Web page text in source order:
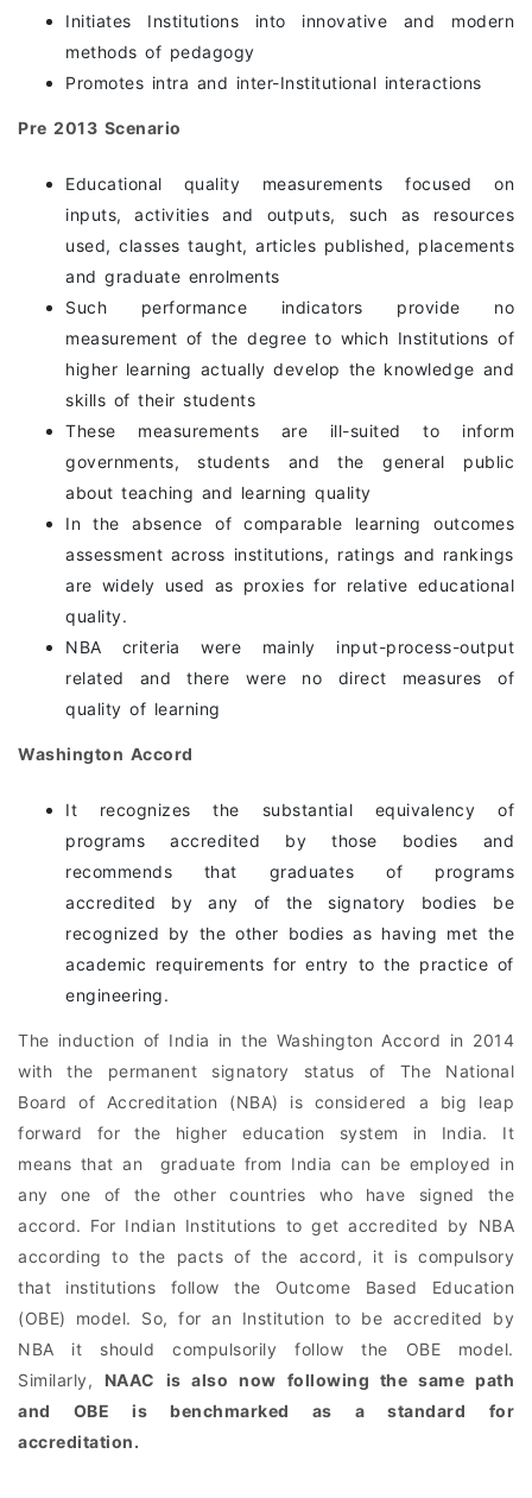
Initiates Institutions into innovative and modern
methods of pedagogy
Promotes intra and inter-Institutional interactions
Pre 2013 Scenario
Educational quality measurements focused on
inputs, activities and outputs, such as resources
used, classes taught, articles published, placements
and graduate enrolments
Such performance indicators provide no
measurement of the degree to which Institutions of
higher learning actually develop the knowledge and
skills of their students
These measurements are ill-suited to inform
governments, students and the general public
about teaching and learning quality
In the absence of comparable learning outcomes
assessment across institutions, ratings and rankings
are widely used as proxies for relative educational
quality.
NBA criteria were mainly input-process-output
related and there were no direct measures of
quality of learning
Washington Accord
It recognizes the substantial equivalency of
programs accredited by those bodies and
recommends that graduates of programs
accredited by any of the signatory bodies be
recognized by the other bodies as having met the
academic requirements for entry to the practice of
engineering.
The induction of India in the Washington Accord in 2014
with the permanent signatory status of The National
Board of Accreditation (NBA) is considered a big leap
forward for the higher education system in India. It
means that an graduate from India can be employed in
any one of the other countries who have signed the
accord. For Indian Institutions to get accredited by NBA
according to the pacts of the accord, it is compulsory
that institutions follow the Outcome Based Education
(OBE) model. So, for an Institution to be accredited by
NBA it should compulsorily follow the OBE model.
Similarly, NAAC is also now following the same path
and OBE is benchmarked as a standard for
accreditation.